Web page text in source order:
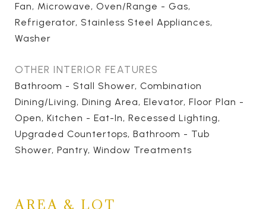
Fan, Microwave, Oven/Range - Gas,
Refrigerator, Stainless Steel Appliances,
Washer
OTHER INTERIOR FEATURES
Bathroom - Stall Shower, Combination
Dining/Living, Dining Area, Elevator, Floor Plan -
Open, Kitchen - Eat-In, Recessed Lighting,
Upgraded Countertops, Bathroom - Tub
Shower, Pantry, Window Treatments
AREA & LOT